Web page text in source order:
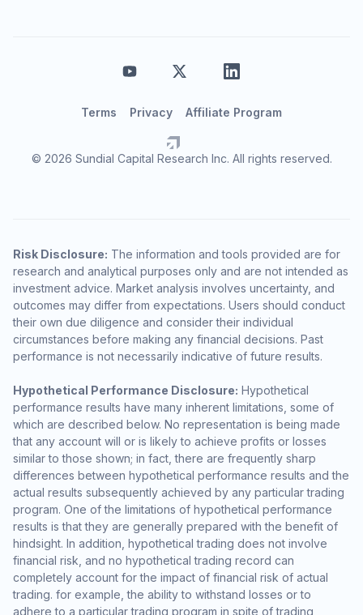
© 2026 Sundial Capital Research Inc. All rights reserved.
Terms Privacy Affiliate Program
Risk Disclosure: The information and tools provided are for
research and analytical purposes only and are not intended as
investment advice. Market analysis involves uncertainty, and
outcomes may differ from expectations. Users should conduct
their own due diligence and consider their individual
circumstances before making any financial decisions. Past
performance is not necessarily indicative of future results.
Hypothetical Performance Disclosure: Hypothetical
performance results have many inherent limitations, some of
which are described below. No representation is being made
that any account will or is likely to achieve profits or losses
similar to those shown; in fact, there are frequently sharp
differences between hypothetical performance results and the
actual results subsequently achieved by any particular trading
program. One of the limitations of hypothetical performance
results is that they are generally prepared with the benefit of
hindsight. In addition, hypothetical trading does not involve
financial risk, and no hypothetical trading record can
completely account for the impact of financial risk of actual
trading. for example, the ability to withstand losses or to
adhere to a particular trading program in spite of trading